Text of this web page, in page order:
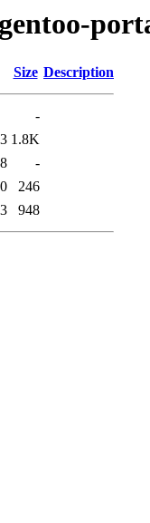
Size Description
-
1.8K
-
246
948